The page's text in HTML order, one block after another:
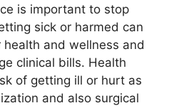
is important to stop
sick or harmed can
and wellness and
clinical bills. Health
of getting ill or hurt as
and also surgical